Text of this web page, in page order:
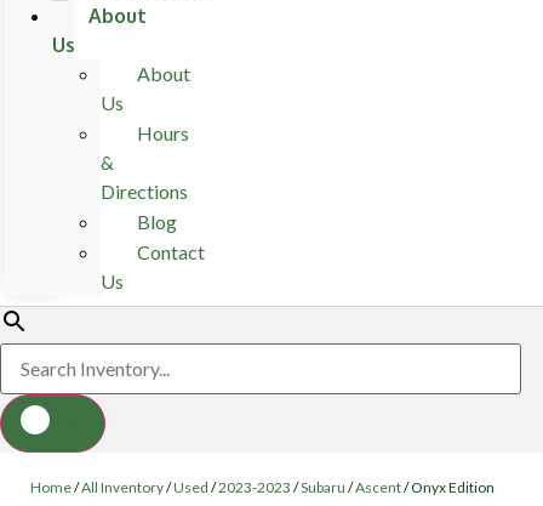
About
Us
About
Us
Hours
&
Directions
Blog
Contact
Us
Home/All Inventory/Used /2023-2023 /Subaru /Ascent/Onyx Edition